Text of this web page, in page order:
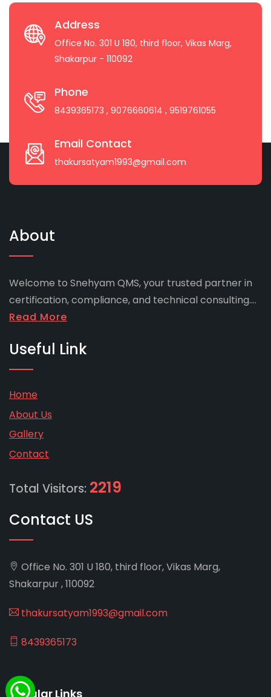
Address
Office No. 301 U 180, third floor, Vikas Marg,
Shakarpur - 110092
Phone
8439365173 , 9076660614 , 9519761055
Email Contact
thakursatyam1993@gmail.com
About
Welcome to Snehyam QMS, your trusted partner in
certification, compliance, and technical consulting....
Read More
Useful Link
Home
About Us
Gallery
Contact
Total Visitors: 2219
Contact US
Office No. 301 U 180, third floor, Vikas Marg,
Shakarpur , 110092
thakursatyam1993@gmail.com
8439365173
Popular Links